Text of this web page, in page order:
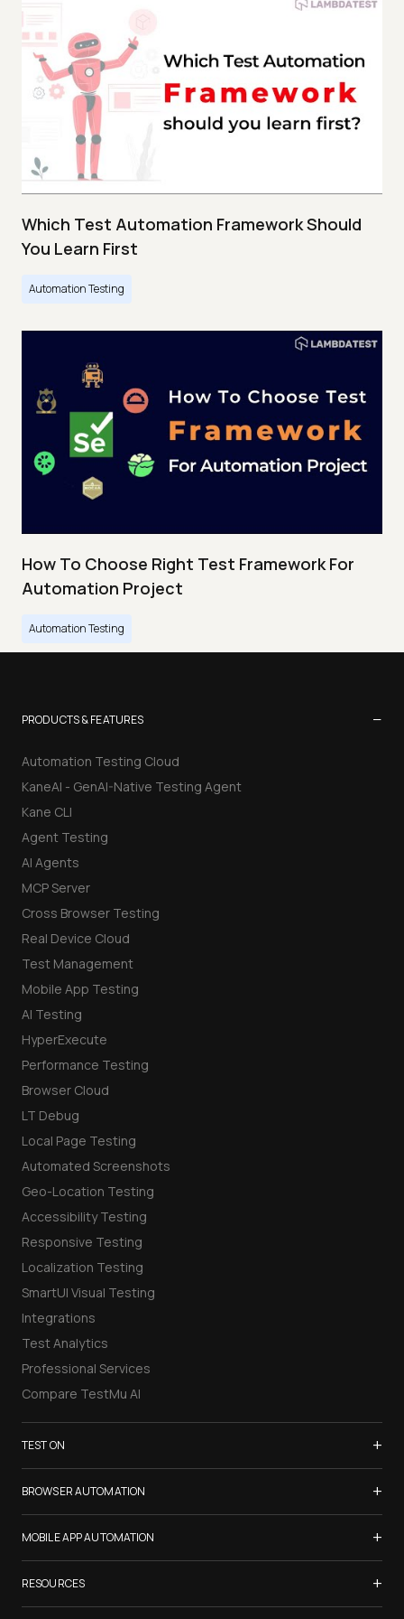
Which Test Automation Framework Should
You Learn First
Automation Testing
How To Choose Right Test Framework For
Automation Project
Automation Testing
PRODUCTS & FEATURES −
Automation Testing Cloud
KaneAI - GenAI-Native Testing Agent
Kane CLI
Agent Testing
AI Agents
MCP Server
Cross Browser Testing
Real Device Cloud
Test Management
Mobile App Testing
AI Testing
HyperExecute
Performance Testing
Browser Cloud
LT Debug
Local Page Testing
Automated Screenshots
Geo-Location Testing
Accessibility Testing
Responsive Testing
Localization Testing
SmartUI Visual Testing
Integrations
Test Analytics
Professional Services
Compare TestMu AI
TEST ON +
Samsung Galaxy S26
iPhone 17
List of Browsers
List of Real Devices
Internet Explorer
BROWSER AUTOMATION +
Selenium Testing
Selenium Grid
Cypress Testing
Playwright Testing
MOBILE APP AUTOMATION +
Appium Testing
Espresso Testing
RESOURCES +